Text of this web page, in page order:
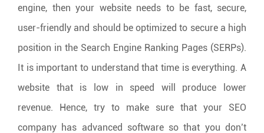
engine, then your website needs to be fast, secure,
user-friendly and should be optimized to secure a high
position in the Search Engine Ranking Pages (SERPs).
It is important to understand that time is everything. A
website that is low in speed will produce lower
revenue. Hence, try to make sure that your SEO
company has advanced software so that you don’t